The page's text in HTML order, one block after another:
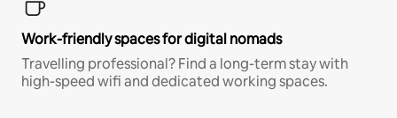
Work-friendly spaces for digital nomads
Travelling professional? Find a long-term stay with
high-speed wifi and dedicated working spaces.